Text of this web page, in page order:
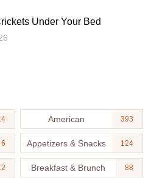
Under Your Bed
American 393
6 Appetizers & Snacks 124
Breakfast & Brunch 88